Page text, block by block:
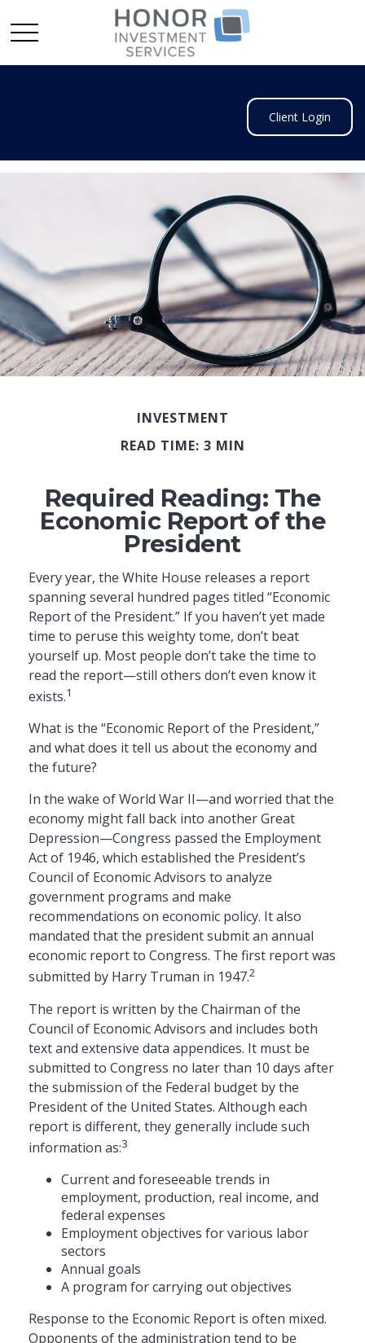
Client Login
INVESTMENT
READ TIME: 3 MIN
Required Reading: The
Economic Report of the
President
Every year, the White House releases a report
spanning several hundred pages titled “Economic
Report of the President.” If you haven’t yet made
time to peruse this weighty tome, don’t beat
yourself up. Most people don’t take the time to
read the report—still others don’t even know it
exists.1
What is the “Economic Report of the President,”
and what does it tell us about the economy and
the future?
In the wake of World War II—and worried that the
economy might fall back into another Great
Depression—Congress passed the Employment
Act of 1946, which established the President’s
Council of Economic Advisors to analyze
government programs and make
recommendations on economic policy. It also
mandated that the president submit an annual
economic report to Congress. The first report was
submitted by Harry Truman in 1947.2
The report is written by the Chairman of the
Council of Economic Advisors and includes both
text and extensive data appendices. It must be
submitted to Congress no later than 10 days after
the submission of the Federal budget by the
President of the United States. Although each
report is different, they generally include such
information as:3
Current and foreseeable trends in
employment, production, real income, and
federal expenses
Employment objectives for various labor
sectors
Annual goals
A program for carrying out objectives
Response to the Economic Report is often mixed.
Opponents of the administration tend to be